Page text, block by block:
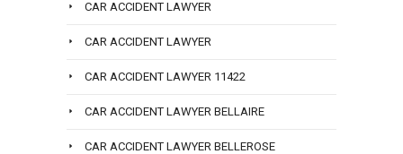
CAR ACCIDENT LAWYER
CAR ACCIDENT LAWYER
CAR ACCIDENT LAWYER 11422
CAR ACCIDENT LAWYER BELLAIRE
CAR ACCIDENT LAWYER BELLEROSE